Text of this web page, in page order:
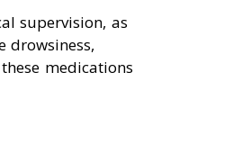
supervision, as
drowsiness,
medications